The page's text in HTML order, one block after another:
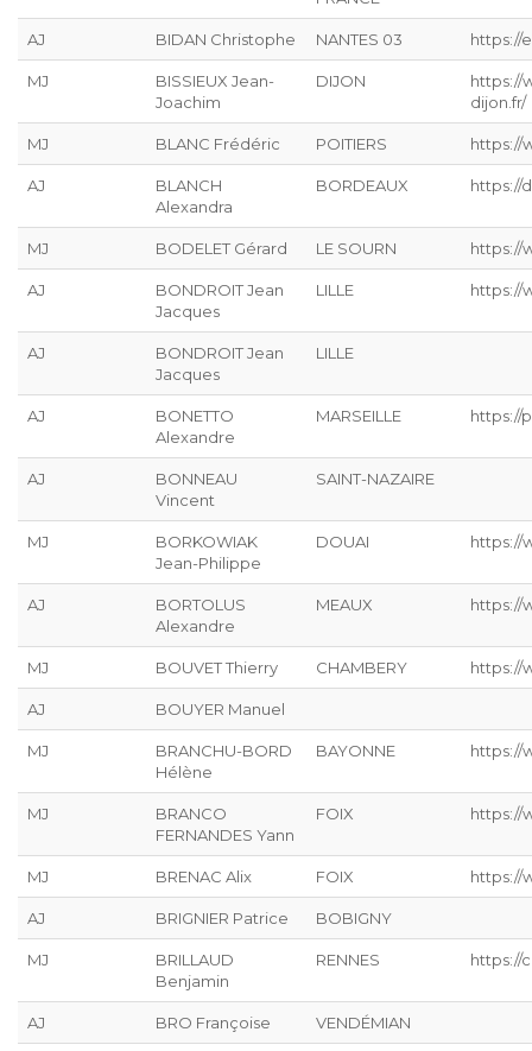
AJ BIDAN Christophe NANTES 03 https://
MJ
BISSIEUX Jean-
Joachim
DIJON
https://
dijon.fr/
MJ BLANC Frédéric POITIERS https://
AJ
BLANCH
Alexandra
BORDEAUX https://
MJ BODELET Gérard LE SOURN https://
AJ
BONDROIT Jean
Jacques
LILLE https://
AJ
BONDROIT Jean
Jacques
LILLE
AJ
BONETTO
Alexandre
MARSEILLE https://
AJ
BONNEAU
Vincent
SAINT-NAZAIRE
MJ
BORKOWIAK
Jean-Philippe
DOUAI https://
AJ
BORTOLUS
Alexandre
MEAUX https://
MJ BOUVET Thierry CHAMBERY https://
AJ BOUYER Manuel
MJ
BRANCHU-BORD
Hélène
BAYONNE https://
MJ
BRANCO
FERNANDES Yann
FOIX https://
MJ BRENAC Alix FOIX https://
AJ BRIGNIER Patrice BOBIGNY
MJ
BRILLAUD
Benjamin
RENNES https://
AJ BRO Françoise VENDÉMIAN